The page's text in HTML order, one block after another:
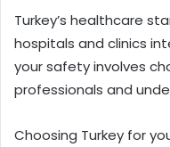
Turkey’s healthcare
hospitals and clinics
your safety involves
professionals and
Choosing Turkey for